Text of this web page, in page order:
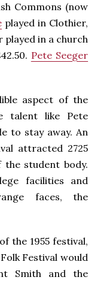
Commons (now
played in Clothier,
played in a church
Pete Seeger
aspect of the
talent like Pete
to stay away. An
attracted 2725
student body.
facilities and
faces, the
the 1955 festival,
Festival would
Smith and the